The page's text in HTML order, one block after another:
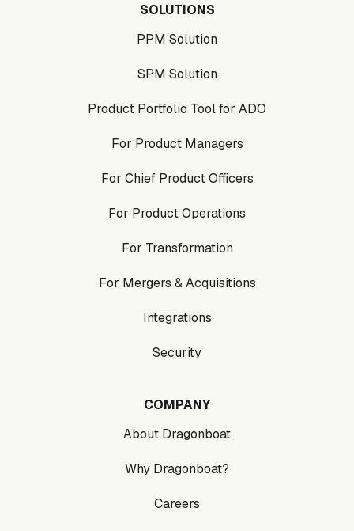
SOLUTIONS
PPM Solution
SPM Solution
Product Portfolio Tool for ADO
For Product Managers
For Chief Product Officers
For Product Operations
For Transformation
For Mergers & Acquisitions
Integrations
Security
COMPANY
About Dragonboat
Why Dragonboat?
Careers